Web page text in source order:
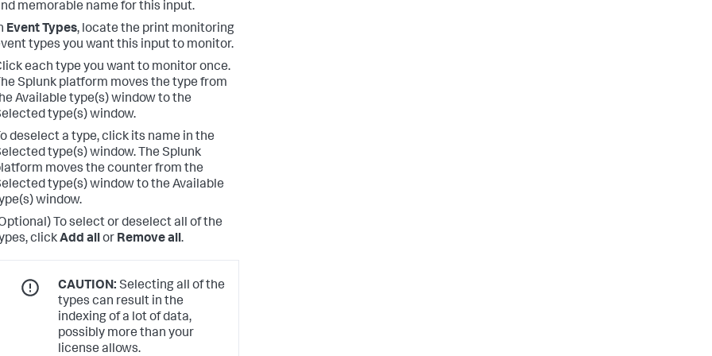
memorable name for this input.
Event Types, locate the print monitoring
types you want this input to monitor.
each type you want to monitor once.
Splunk platform moves the type from
Available type(s) window to the
type(s) window.
deselect a type, click its name in the
type(s) window. The Splunk
moves the counter from the
type(s) window to the Available
window.
To select or deselect all of the
clickAdd allor Remove all.
CAUTION: Selecting all of the
types can result in the
indexing of a lot of data,
possibly more than your
license allows.